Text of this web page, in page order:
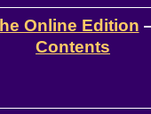
Online Edition
Contents